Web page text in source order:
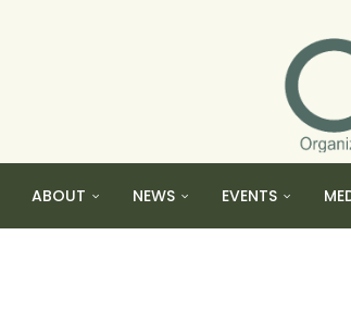
ABOUT NEWS EVENTS